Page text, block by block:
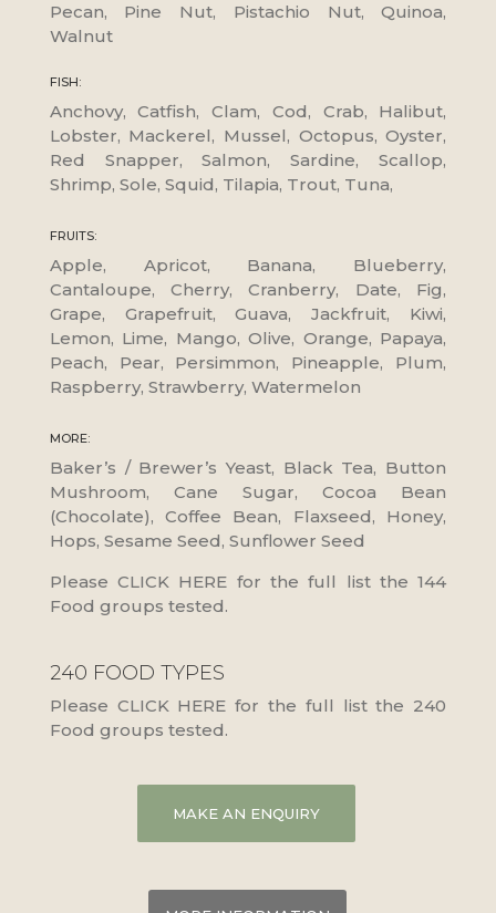
Pecan, Pine Nut, Pistachio Nut, Quinoa,
Walnut
FISH:
Anchovy, Catfish, Clam, Cod, Crab, Halibut,
Lobster, Mackerel, Mussel, Octopus, Oyster,
Red Snapper, Salmon, Sardine, Scallop,
Shrimp, Sole, Squid, Tilapia, Trout, Tuna,
FRUITS:
Apple, Apricot, Banana, Blueberry,
Cantaloupe, Cherry, Cranberry, Date, Fig,
Grape, Grapefruit, Guava, Jackfruit, Kiwi,
Lemon, Lime, Mango, Olive, Orange, Papaya,
Peach, Pear, Persimmon, Pineapple, Plum,
Raspberry, Strawberry, Watermelon
MORE:
Baker’s / Brewer’s Yeast, Black Tea, Button
Mushroom, Cane Sugar, Cocoa Bean
(Chocolate), Coffee Bean, Flaxseed, Honey,
Hops, Sesame Seed, Sunflower Seed
Please CLICK HERE for the full list the 144
Food groups tested.
240 FOOD TYPES
Please CLICK HERE for the full list the 240
Food groups tested.
MAKE AN ENQUIRY